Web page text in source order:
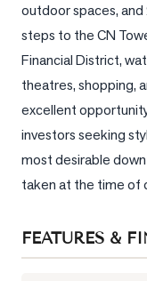
Numbers
Trusted
Partners
outdoor spaces,
steps to the CN
Financial District,
theatres, shopping,
excellent
investors seeking
most desirable
taken at the time of
FEATURES &